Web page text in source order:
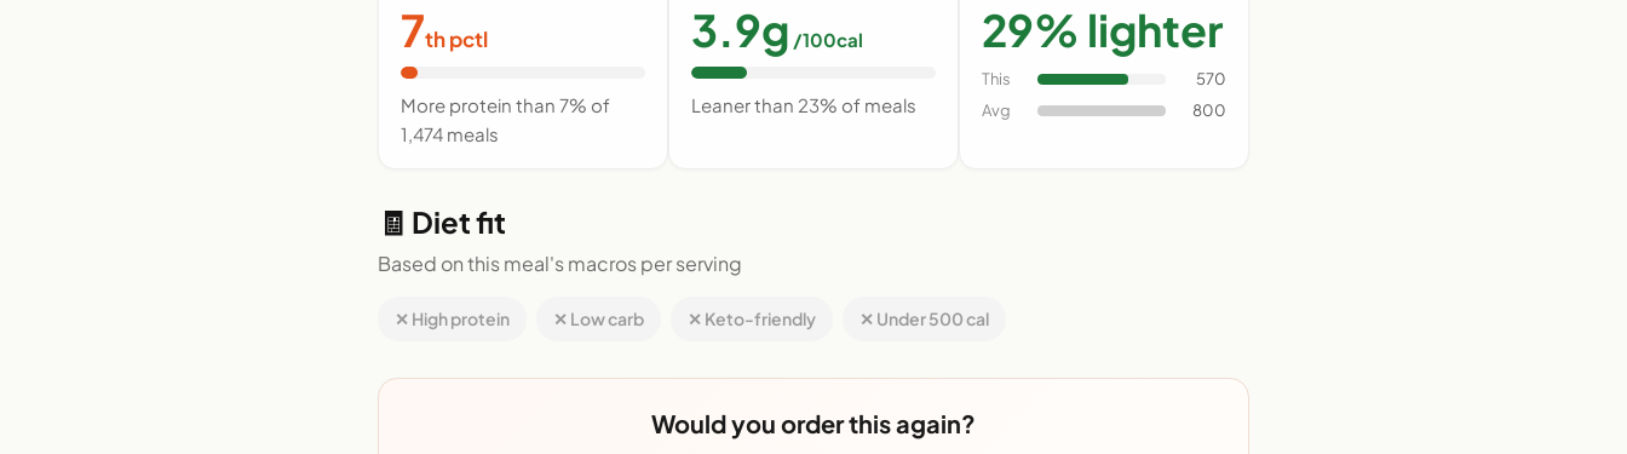
7th pctl
More protein than 7% of
1,474 meals
3.9g /100cal
Leaner than 23% of meals
29% lighter
This
570
Avg
800
🧾 Diet fit
Based on this meal's macros per serving
✕ High protein ✕ Low carb ✕ Keto-friendly ✕ Under 500 cal
Would you order this again?